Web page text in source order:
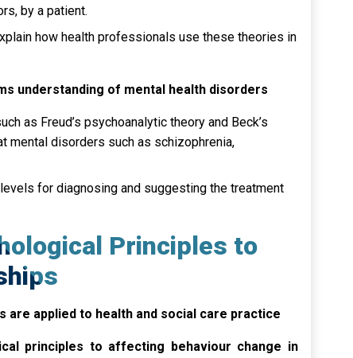
by a patient.
how health professionals use these theories in
understanding of mental health disorders
as Freud’s psychoanalytic theory and Beck’s
mental disorders such as schizophrenia,
for diagnosing and suggesting the treatment
Principles to
are applied to health and social care practice
principles to affecting behaviour change in